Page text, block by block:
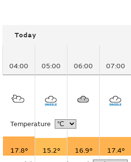
Today
04:00 05:00 06:00 07:00
Temperature
17.8° 15.2° 16.9° 17.4°